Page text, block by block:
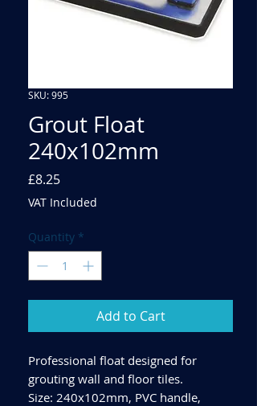
SKU: 995
Grout Float
240x102mm
£8.25Price
VAT Included
Quantity *
Add to Cart
Professional float designed for
grouting wall and floor tiles.
Size: 240x102mm, PVC handle,